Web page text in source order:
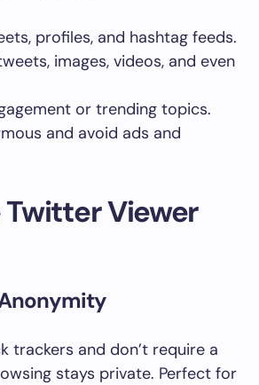
profiles, and hashtag feeds.
images, videos, and even
or trending topics.
and avoid ads and
Twitter Viewer
trackers and don’t require a
stays private. Perfect for